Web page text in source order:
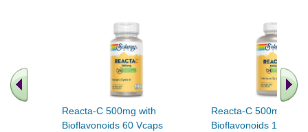
Reacta-C 500mg with
Bioflavonoids 60 Vcaps
Reacta-C 500mg with
Bioflavonoids 120